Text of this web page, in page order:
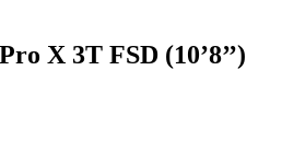
X 3T FSD (10’8’’)